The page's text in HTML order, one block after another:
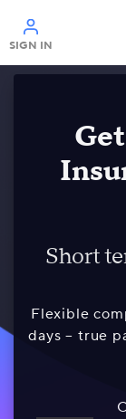
SIGN IN
Short
Flexible
days – true